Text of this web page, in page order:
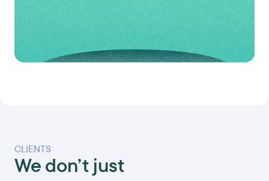
CLIENTS
We don’t just